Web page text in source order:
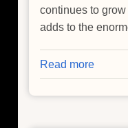
continues to
adds to the
Read more